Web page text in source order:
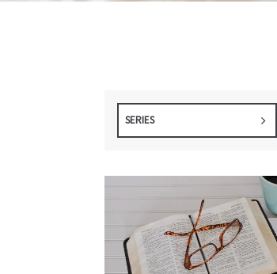
SERIES